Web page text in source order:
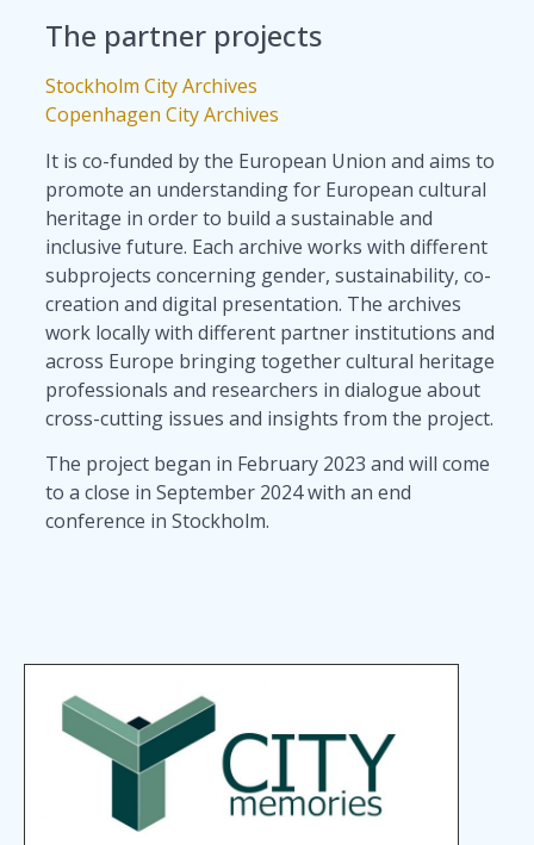
The partner projects
Stockholm City Archives
Copenhagen City Archives
It is co-funded by the European Union and aims to
promote an understanding for European cultural
heritage in order to build a sustainable and
inclusive future. Each archive works with different
subprojects concerning gender, sustainability, co-
creation and digital presentation. The archives
work locally with different partner institutions and
across Europe bringing together cultural heritage
professionals and researchers in dialogue about
cross-cutting issues and insights from the project.
The project began in February 2023 and will come
to a close in September 2024 with an end
conference in Stockholm.